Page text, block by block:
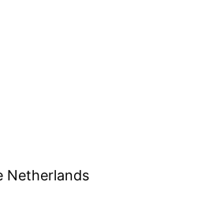
Netherlands